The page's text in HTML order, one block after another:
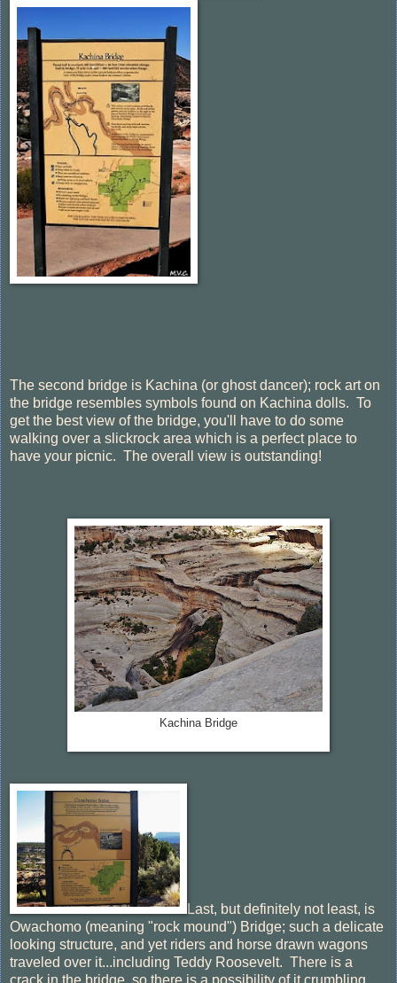
The second bridge is Kachina (or ghost dancer); rock art on
the bridge resembles symbols found on Kachina dolls. To
get the best view of the bridge, you'll have to do some
walking over a slickrock area which is a perfect place to
have your picnic. The overall view is outstanding!
Kachina Bridge
Last, but definitely not least, is
Owachomo (meaning "rock mound") Bridge; such a delicate
looking structure, and yet riders and horse drawn wagons
traveled over it...including Teddy Roosevelt. There is a
crack in the bridge, so there is a possibility of it crumbling